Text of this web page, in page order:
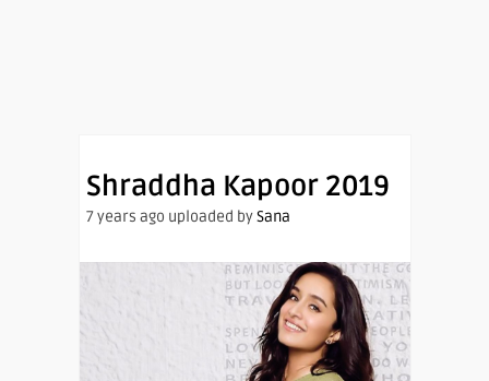
Shraddha Kapoor 2019
7 years ago uploaded bySana